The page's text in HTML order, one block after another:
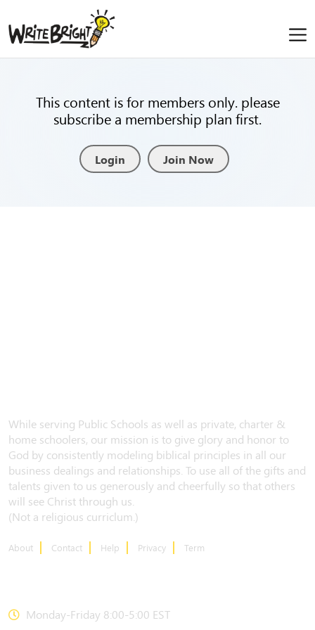
This content is for members only. please
subscribe a membership plan first.
Login Join Now
While serving Public Schools as well as private, charter &
home schoolers, our mission is to give glory and honor to
God by consistently modeling biblical principles in all our
business dealings and relationships. To use all of the gifts and
talents given to us generously and cheerfully so that others
will see Christ through us.
(Not a religious curriclum.)
About Contact Help Privacy Term
Monday-Friday 8:00-5:00 EST